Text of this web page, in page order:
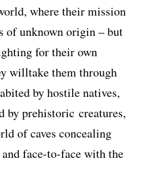
where their mission
of unknown origin – but
for their own
willtake them through
by hostile natives,
by prehistoric creatures,
of caves concealing
face-to-face with the